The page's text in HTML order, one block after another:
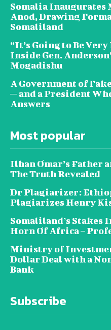
Somalia
Anod, Drawing
Somaliland
“It’s Going to Be
Inside Gen.
Mogadishu
A Government of
— and a President
Answers
Most popular
Ilhan Omar’s Father
The Truth Revealed
Dr Plagiarizer:
Plagiarizes Henry
Somaliland’s Stakes
Horn Of Africa –
Ministry of
Dollar Deal with a
Bank
Subscribe